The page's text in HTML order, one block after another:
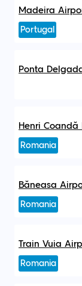
Madeira
Portugal
Ponta
Henri
Romania
Băneasa
Romania
Train Vuia
Romania